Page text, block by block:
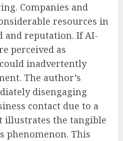
Companies and
resources in
reputation. If AI-
perceived as
inadvertently
The author’s
disengaging
contact due to a
illustrates the tangible
phenomenon. This